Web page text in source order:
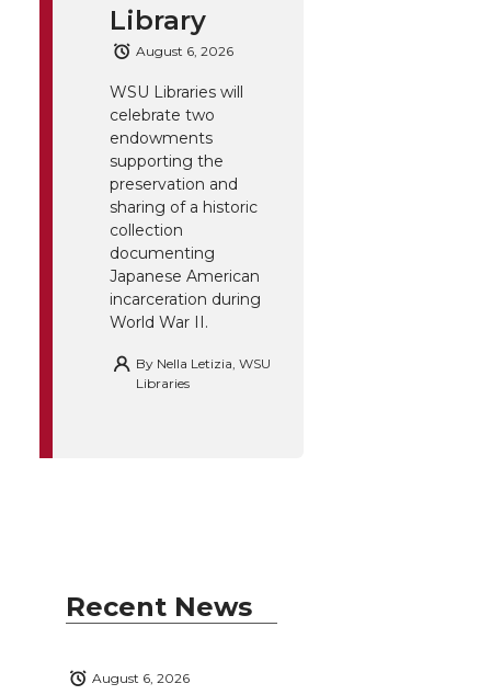
Library
August 6, 2026
WSU Libraries will
celebrate two
endowments
supporting the
preservation and
sharing of a historic
collection
documenting
Japanese American
incarceration during
World War II.
By Nella Letizia, WSU
Libraries
Recent News
August 6, 2026